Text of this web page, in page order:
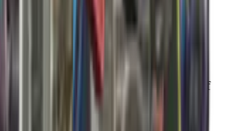
API
. Counter-Strike is a trademark of